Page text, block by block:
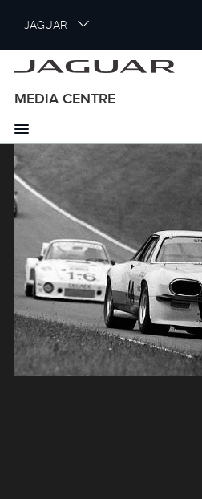
i
p
o
m
a
n
c
o
JAGUAR
MEDIA CENTRE
Image